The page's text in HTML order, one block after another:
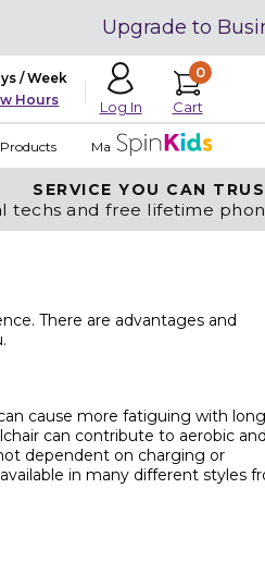
Upgrade to
/ Week
Hours
Log In
0
Cart
Made in USA
SERVICE YOU CAN
techs and free lifetime
There are advantages and
cause more fatiguing with long
can contribute to aerobic and
dependent on charging or
in many different styles